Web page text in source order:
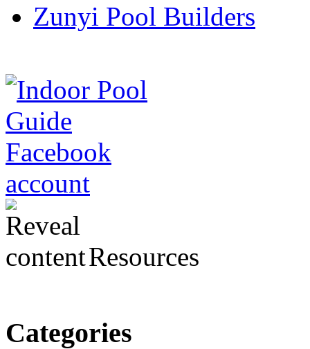
Zunyi Pool Builders
Resources
Categories